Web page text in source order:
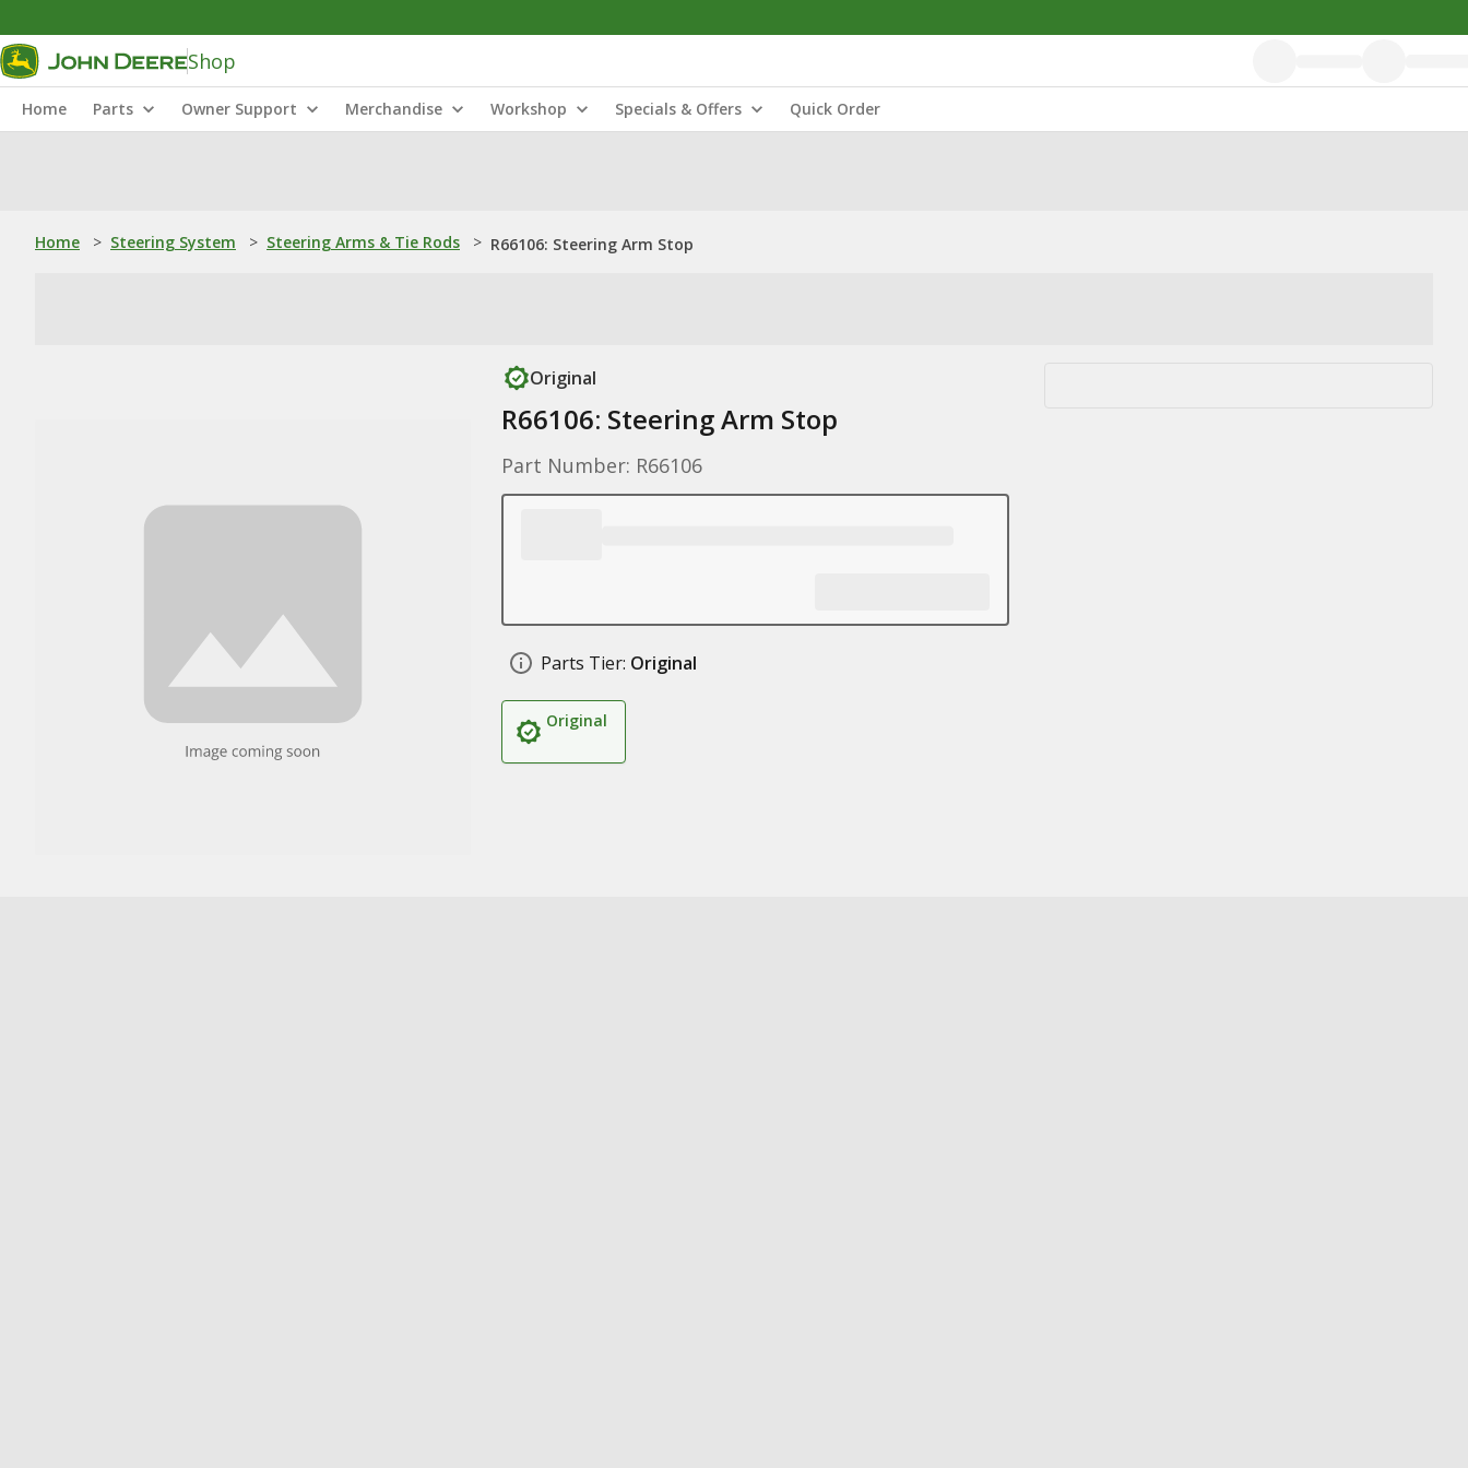
Shop
Home Parts Owner Support Merchandise Workshop Specials & Offers Quick Order
Home > Steering System > Steering Arms & Tie Rods > R66106: Steering Arm Stop
Original
R66106: Steering Arm Stop
Part Number: R66106
Parts Tier: Original
Original